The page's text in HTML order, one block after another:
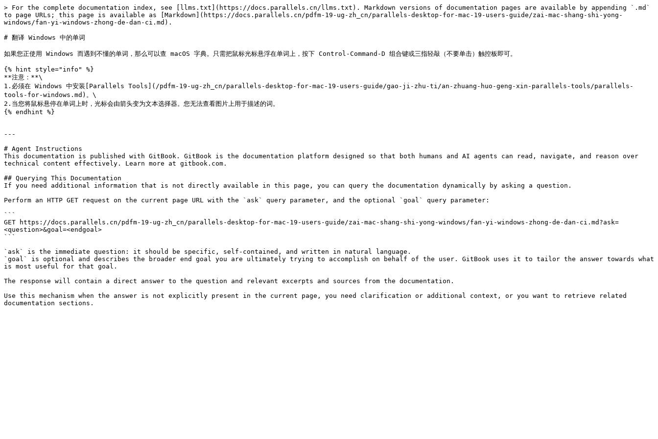
> For the complete documentation index, see [llms.txt](https://docs.parallels.cn/llms.txt). Markdown versions of documentation pages are available by appending `.md`
to page URLs; this page is available as [Markdown](https://docs.parallels.cn/pdfm-19-ug-zh_cn/parallels-desktop-for-mac-19-users-guide/zai-mac-shang-shi-yong-
windows/fan-yi-windows-zhong-de-dan-ci.md).
# 翻译 Windows 中的单词
如果您正使用 Windows 而遇到不懂的单词，那么可以查 macOS 字典。只需把鼠标光标悬浮在单词上，按下 Control-Command-D 组合键或三指轻敲（不要单击）触控板即可。
{% hint style="info" %}
**注意：**\
1.必须在 Windows 中安装[Parallels Tools](/pdfm-19-ug-zh_cn/parallels-desktop-for-mac-19-users-guide/gao-ji-zhu-ti/an-zhuang-huo-geng-xin-parallels-tools/parallels-
tools-for-windows.md)。\
2.当您将鼠标悬停在单词上时，光标会由箭头变为文本选择器。您无法查看图片上用于描述的词。
{% endhint %}
---
# Agent Instructions
This documentation is published with GitBook. GitBook is the documentation platform designed so that both humans and AI agents can read, navigate, and reason over
technical content effectively. Learn more at gitbook.com.
## Querying This Documentation
If you need additional information that is not directly available in this page, you can query the documentation dynamically by asking a question.
Perform an HTTP GET request on the current page URL with the `ask` query parameter, and the optional `goal` query parameter:
```
GET https://docs.parallels.cn/pdfm-19-ug-zh_cn/parallels-desktop-for-mac-19-users-guide/zai-mac-shang-shi-yong-windows/fan-yi-windows-zhong-de-dan-ci.md?ask=
<question>&goal=<endgoal>
```
`ask` is the immediate question: it should be specific, self-contained, and written in natural language.
`goal` is optional and describes the broader end goal you are ultimately trying to accomplish on behalf of the user. GitBook uses it to tailor the answer towards what
is most useful for that goal.
The response will contain a direct answer to the question and relevant excerpts and sources from the documentation.
Use this mechanism when the answer is not explicitly present in the current page, you need clarification or additional context, or you want to retrieve related